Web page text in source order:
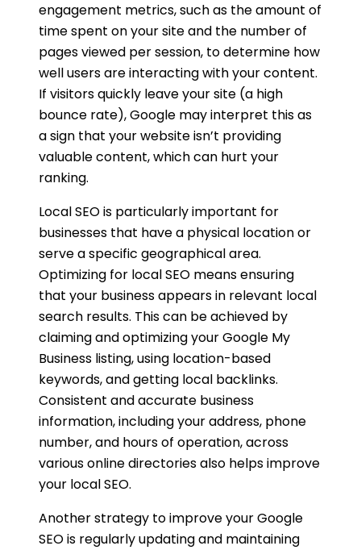
engagement metrics, such as the amount of
time spent on your site and the number of
pages viewed per session, to determine how
well users are interacting with your content.
If visitors quickly leave your site (a high
bounce rate), Google may interpret this as
a sign that your website isn’t providing
valuable content, which can hurt your
ranking.
Local SEO is particularly important for
businesses that have a physical location or
serve a specific geographical area.
Optimizing for local SEO means ensuring
that your business appears in relevant local
search results. This can be achieved by
claiming and optimizing your Google My
Business listing, using location-based
keywords, and getting local backlinks.
Consistent and accurate business
information, including your address, phone
number, and hours of operation, across
various online directories also helps improve
your local SEO.
Another strategy to improve your Google
SEO is regularly updating and maintaining